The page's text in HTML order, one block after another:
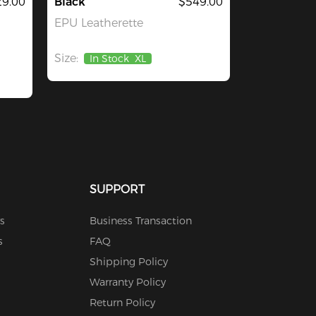
EPU Leatherette
Size: In Stock XL
SUPPORT
Business Transaction
FAQ
Shipping Policy
Warranty Policy
Return Policy